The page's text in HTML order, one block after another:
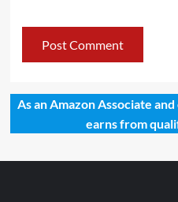
As an Amazon Associate
earns from